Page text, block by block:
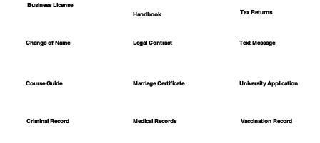
Business License
Change of Name
Course Guide
Criminal Record
Handbook
Legal Contract
Marriage Certificate
Medical Records
Tax Returns
Text Message
University Application
Vaccination Record